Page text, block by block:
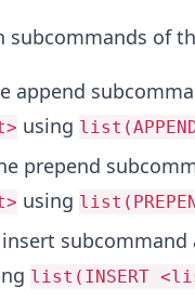
subcommands of
append
using
prepend
using
list(INSERT